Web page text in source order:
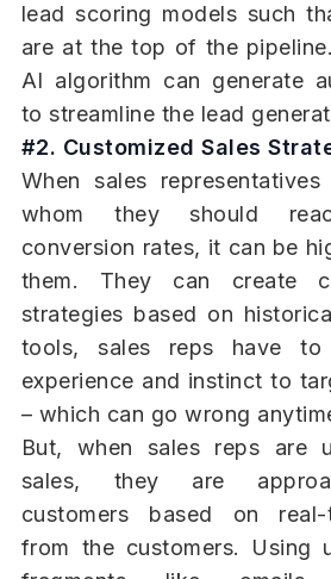
lead scoring models such
are at the top of the
AI algorithm can generate
to streamline the lead
#2. Customized Sales
When sales
whom they should
conversion rates, it can be
them. They can create
strategies based on
tools, sales reps have
experience and instinct to
– which can go wrong
But, when sales reps are
sales, they are
customers based on real-
from the customers. Using